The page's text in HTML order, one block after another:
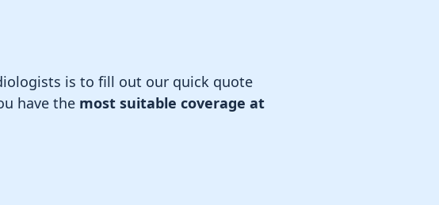
is to fill out our quick quote
have the most suitable coverage at